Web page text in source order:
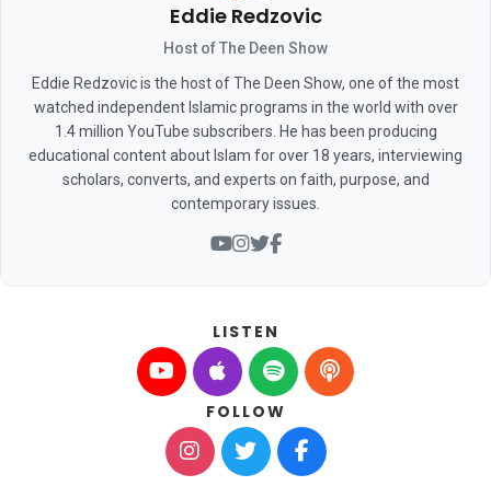
Eddie Redzovic
Host of The Deen Show
Eddie Redzovic is the host of The Deen Show, one of the most
watched independent Islamic programs in the world with over
1.4 million YouTube subscribers. He has been producing
educational content about Islam for over 18 years, interviewing
scholars, converts, and experts on faith, purpose, and
contemporary issues.
LISTEN
FOLLOW